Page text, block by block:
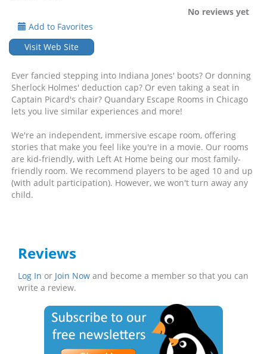
No reviews yet
Add to Favorites
Visit Web Site
Ever fancied stepping into Indiana Jones' boots? Or donning
Sherlock Holmes' deduction cap? Or even taking a seat in
Captain Picard's chair? Quandary Escape Rooms in Chicago
lets you live similar experiences and more!
We're an independent, immersive escape room, offering
stories that make you feel like you're in a movie. Our rooms
are kid-friendly, with Left At Home being our most family-
friendly room. We recommend players to be aged 10 and up
(with adult participation). However, we won't turn away any
child.
Reviews
Log In or Join Now and become a member so that you can
write a review.